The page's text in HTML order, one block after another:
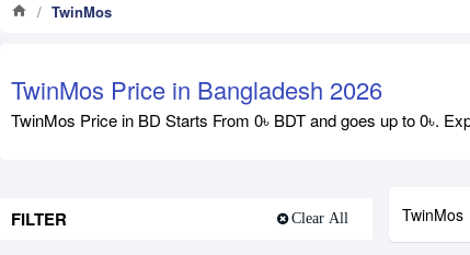
TwinMos
TwinMos Price in Bangladesh 2026
TwinMos Price in BD Starts From 0৳ BDT and goes up to 0৳.
FILTER Clear All TwinMos
Out